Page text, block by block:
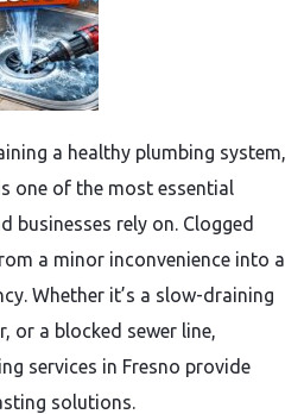
a healthy plumbing system,
one of the most essential
businesses rely on. Clogged
a minor inconvenience into a
Whether it’s a slow-draining
or a blocked sewer line,
services in Fresno provide
solutions.